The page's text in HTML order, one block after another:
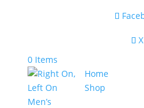
X
0 Items
Home
Shop
Men’s